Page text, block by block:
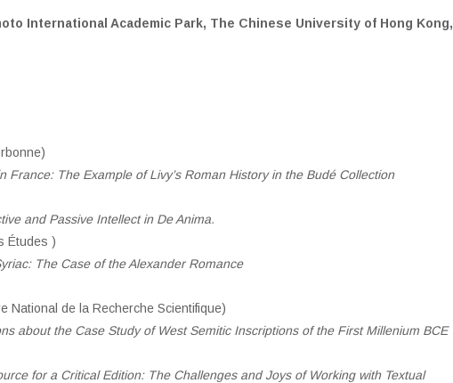
International Academic Park, The Chinese University of Hong Kong,
The Example of Livy’s Roman History in the Budé Collection
and Passive Intellect in DeAnima.
Études )
The Case of the Alexander Romance
National de la Recherche Scientifique)
about the Case Study of West Semitic Inscriptions of the First Millenium BCE
for a Critical Edition: The Challenges and Joys of Working with Textual